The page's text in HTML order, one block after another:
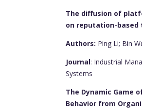
The diffusion of
on reputation-
Authors: Ping Li; Bin
Journal: Industrial
Systems
The Dynamic Game
Behavior from